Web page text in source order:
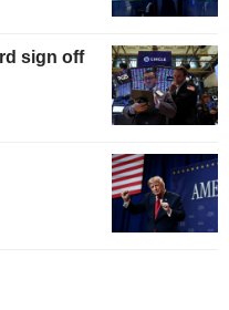
sign off